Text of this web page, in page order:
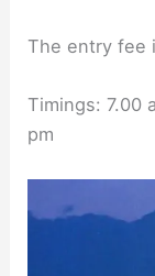
The entry fee
Timings: 7.00
pm